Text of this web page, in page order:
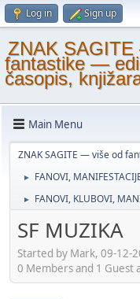
Log in Sign up
ZNAK
fantastike —
časopis,
Main Menu
ZNAK SAGITE — više od
► FANOVI,
► FANOVI, KLUBOVI,
SF MUZIKA
Started by Mark, 09-12-
0 Members and 1 Guest